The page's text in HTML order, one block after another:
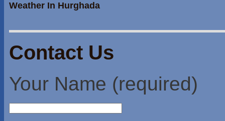
Weather In Hurghada
Contact Us
Your Name (required)